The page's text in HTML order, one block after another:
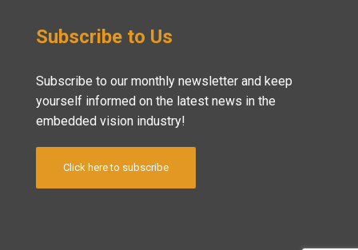
Subscribe to Us
Subscribe to our monthly newsletter and keep
yourself informed on the latest news in the
embedded vision industry!
Click here to subscribe